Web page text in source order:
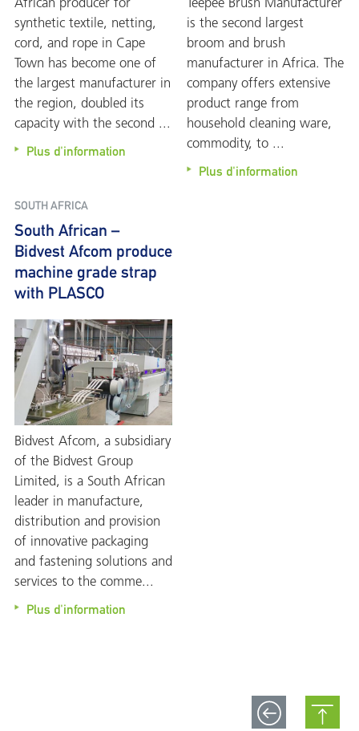
African producer for
synthetic textile, netting,
cord, and rope in Cape
Town has become one of
the largest manufacturer in
the region, doubled its
capacity with the second ...
Plus d'information
Teepee Brush Manufacturer
is the second largest
broom and brush
manufacturer in Africa. The
company offers extensive
product range from
household cleaning ware,
commodity, to ...
Plus d'information
SOUTH AFRICA
South African –
Bidvest Afcom produce
machine grade strap
with PLASCO
Bidvest Afcom, a subsidiary
of the Bidvest Group
Limited, is a South African
leader in manufacture,
distribution and provision
of innovative packaging
and fastening solutions and
services to the comme...
Plus d'information